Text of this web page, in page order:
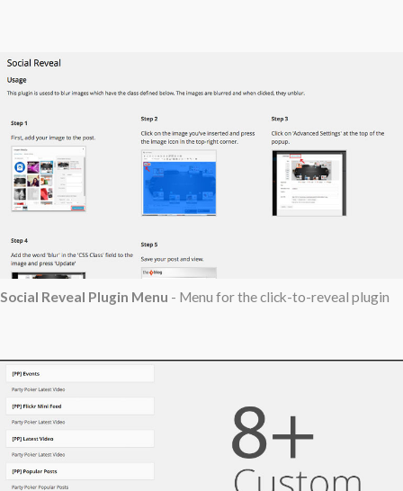
Social Reveal Plugin Menu - Menu for the click-to-reveal plugin